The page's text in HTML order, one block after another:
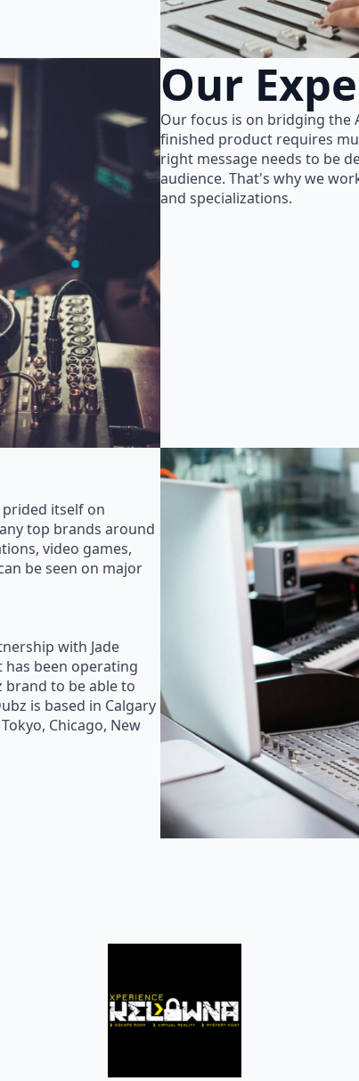
Our
Our focus is on bridging the
finished product requires
right message needs to be
audience. That's why we
and specializations.
prided itself on
top brands around
video games,
be seen on major
with Jade
has been operating
brand to be able to
is based in Calgary
Chicago, New